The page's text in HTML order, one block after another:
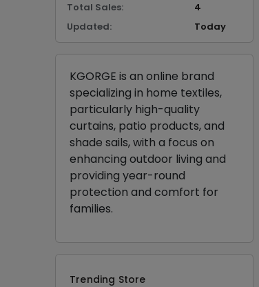
Total Sales:
4
Updated:
Today
KGORGE is an online brand
specializing in home textiles,
particularly high-quality
curtains, patio products, and
shade sails, with a focus on
enhancing outdoor living and
providing year-round
protection and comfort for
families.
Trending Store